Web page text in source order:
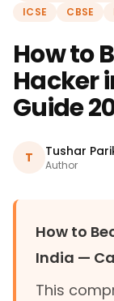
ICSE
CBSE
How to
Hacker
Guide
T Tushar
Author
How to
India —
This